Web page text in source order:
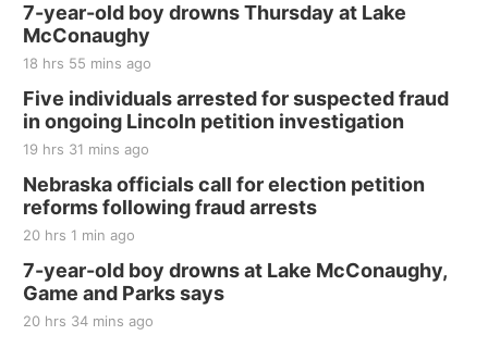
7-year-old boy drowns Thursday at Lake
McConaughy
18 hrs 55 mins ago
Five individuals arrested for suspected fraud
in ongoing Lincoln petition investigation
19 hrs 31 mins ago
Nebraska officials call for election petition
reforms following fraud arrests
20 hrs 1 min ago
7-year-old boy drowns at Lake McConaughy,
Game and Parks says
20 hrs 34 mins ago